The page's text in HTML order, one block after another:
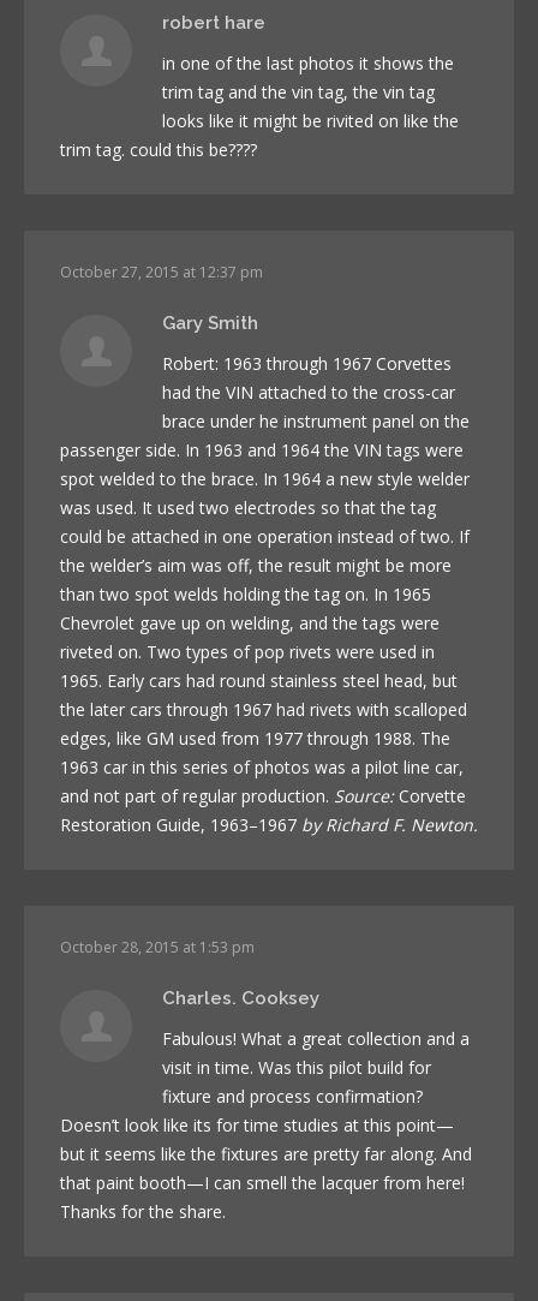
robert hare
in one of the last photos it shows the
trim tag and the vin tag, the vin tag
looks like it might be rivited on like the
trim tag. could this be????
October 27, 2015 at 12:37 pm
Gary Smith
Robert: 1963 through 1967 Corvettes
had the VIN attached to the cross-car
brace under he instrument panel on the
passenger side. In 1963 and 1964 the VIN tags were
spot welded to the brace. In 1964 a new style welder
was used. It used two electrodes so that the tag
could be attached in one operation instead of two. If
the welder’s aim was off, the result might be more
than two spot welds holding the tag on. In 1965
Chevrolet gave up on welding, and the tags were
riveted on. Two types of pop rivets were used in
1965. Early cars had round stainless steel head, but
the later cars through 1967 had rivets with scalloped
edges, like GM used from 1977 through 1988. The
1963 car in this series of photos was a pilot line car,
and not part of regular production. Source: Corvette
Restoration Guide, 1963–1967 by Richard F. Newton.
October 28, 2015 at 1:53 pm
Charles. Cooksey
Fabulous! What a great collection and a
visit in time. Was this pilot build for
fixture and process confirmation?
Doesn’t look like its for time studies at this point—
but it seems like the fixtures are pretty far along. And
that paint booth—I can smell the lacquer from here!
Thanks for the share.